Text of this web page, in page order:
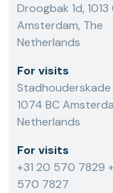
Droogbak 1d, 1013
Amsterdam, The
Netherlands
For visits
Stadhouderskade
1074 BC
Netherlands
For visits
+31 20 570 7829
570 7827